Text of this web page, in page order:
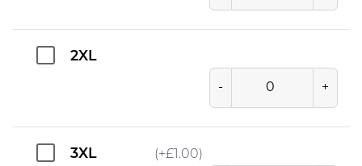
2XL
- +
3XL (+£ 1.00)